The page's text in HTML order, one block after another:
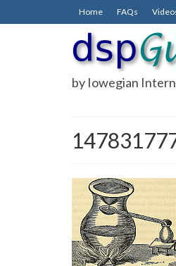
Home FAQs
by Iowegian